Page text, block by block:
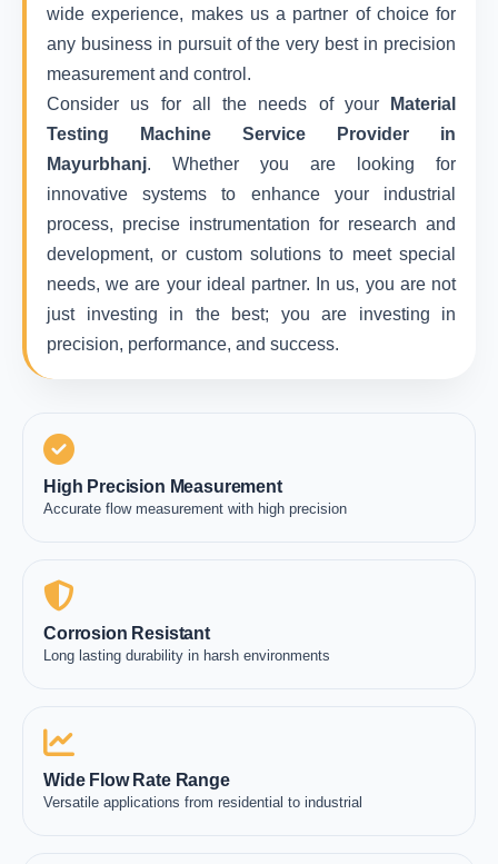
wide experience, makes us a partner of choice for
any business in pursuit of the very best in precision
measurement and control.
Consider us for all the needs of your
Material
Testing Machine Service Provider in
Mayurbhanj. Whether you are looking for
innovative systems to enhance your industrial
process, precise instrumentation for research and
development, or custom solutions to meet special
needs, we are your ideal partner. In us, you are not
just investing in the best; you are investing in
precision, performance, and success.
High Precision Measurement
Accurate flow measurement with high precision
Corrosion Resistant
Long lasting durability in harsh environments
Wide Flow Rate Range
Versatile applications from residential to industrial